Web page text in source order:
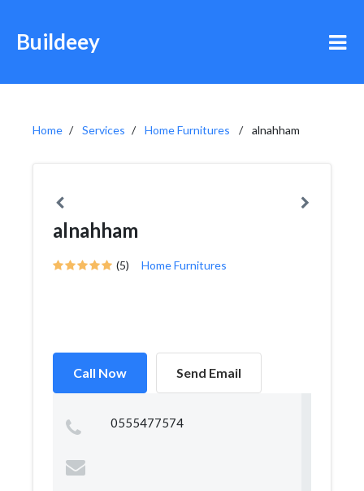
Buildeey
Home Services Home Furnitures alnahham
alnahham
(5) Home Furnitures
Call Now Send Email
0555477574